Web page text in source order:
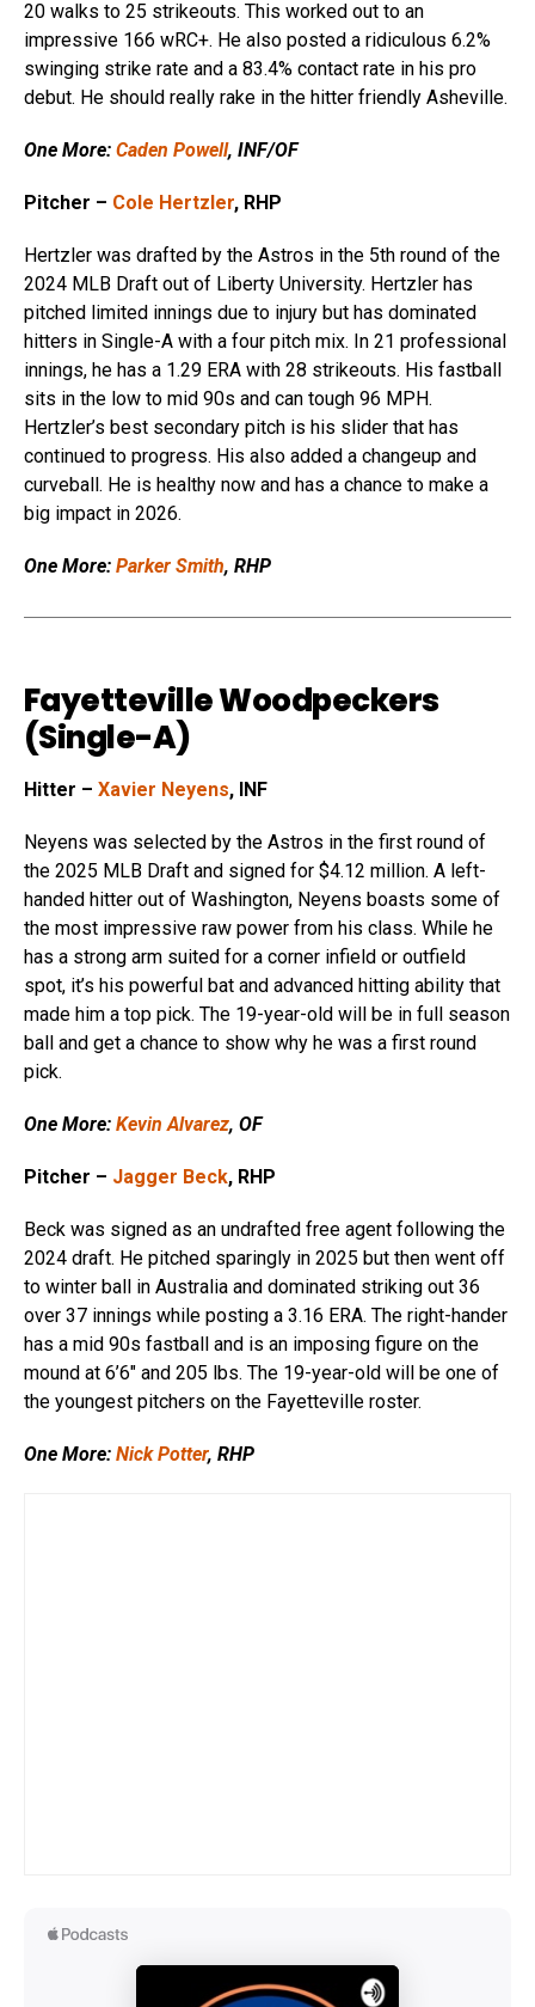
20 walks to 25 strikeouts. This worked out to an
impressive 166 wRC+. He also posted a ridiculous 6.2%
swinging strike rate and a 83.4% contact rate in his pro
debut. He should really rake in the hitter friendly Asheville.
One More: Caden Powell, INF/OF
Pitcher – Cole Hertzler, RHP
Hertzler was drafted by the Astros in the 5th round of the
2024 MLB Draft out of Liberty University. Hertzler has
pitched limited innings due to injury but has dominated
hitters in Single-A with a four pitch mix. In 21 professional
innings, he has a 1.29 ERA with 28 strikeouts. His fastball
sits in the low to mid 90s and can tough 96 MPH.
Hertzler’s best secondary pitch is his slider that has
continued to progress. His also added a changeup and
curveball. He is healthy now and has a chance to make a
big impact in 2026.
One More: Parker Smith, RHP
Fayetteville Woodpeckers
(Single-A)
Hitter – Xavier Neyens, INF
Neyens was selected by the Astros in the first round of
the 2025 MLB Draft and signed for $4.12 million. A left-
handed hitter out of Washington, Neyens boasts some of
the most impressive raw power from his class. While he
has a strong arm suited for a corner infield or outfield
spot, it’s his powerful bat and advanced hitting ability that
made him a top pick. The 19-year-old will be in full season
ball and get a chance to show why he was a first round
pick.
One More: Kevin Alvarez, OF
Pitcher – Jagger Beck, RHP
Beck was signed as an undrafted free agent following the
2024 draft. He pitched sparingly in 2025 but then went off
to winter ball in Australia and dominated striking out 36
over 37 innings while posting a 3.16 ERA. The right-hander
has a mid 90s fastball and is an imposing figure on the
mound at 6’6″ and 205 lbs. The 19-year-old will be one of
the youngest pitchers on the Fayetteville roster.
One More: Nick Potter, RHP